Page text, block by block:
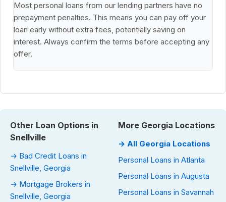
Most personal loans from our lending partners have no
prepayment penalties. This means you can pay off your
loan early without extra fees, potentially saving on
interest. Always confirm the terms before accepting any
offer.
Other Loan Options in
Snellville
→ Bad Credit Loans in
Snellville, Georgia
→ Mortgage Brokers in
Snellville, Georgia
More Georgia Locations
→ All Georgia Locations
Personal Loans in Atlanta
Personal Loans in Augusta
Personal Loans in Savannah